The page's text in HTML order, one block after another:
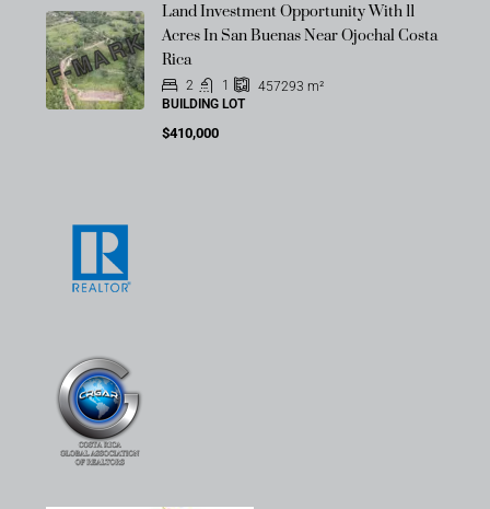
OFF-MARKET
Land Investment Opportunity With 11
Acres In San Buenas Near Ojochal Costa
Rica
2 1 457293 m²
BUILDING LOT
$410,000